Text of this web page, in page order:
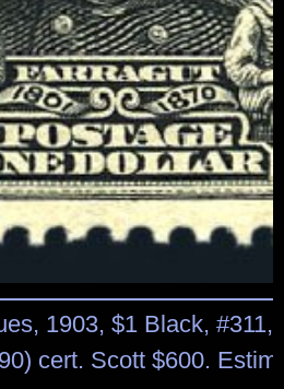
1903, $1 Black, #311,
cert. Scott $600.